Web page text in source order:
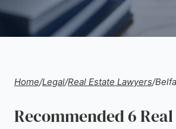
Home/Legal/Real Estate Lawyers/
Recommended 6